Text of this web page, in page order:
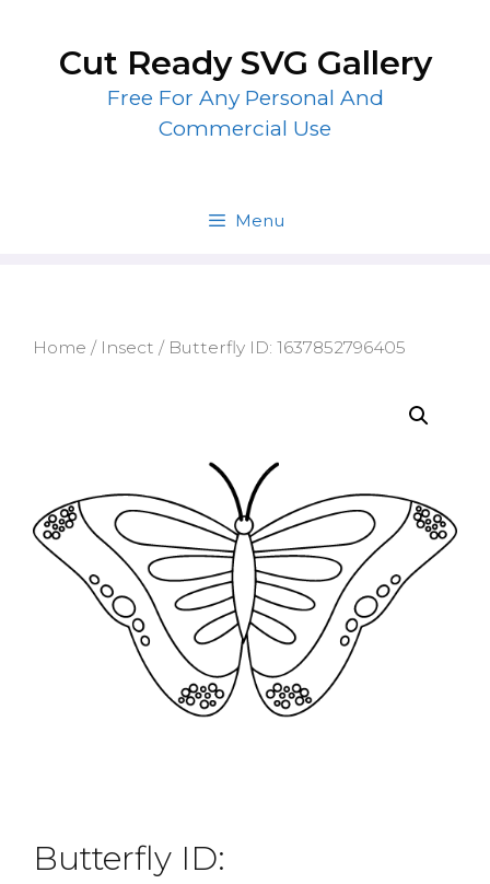
contentCut Ready SVG Gallery
Free For Any Personal And
Commercial Use
Menu
Home / Insect / Butterfly ID: 1637852796405
Butterfly ID: